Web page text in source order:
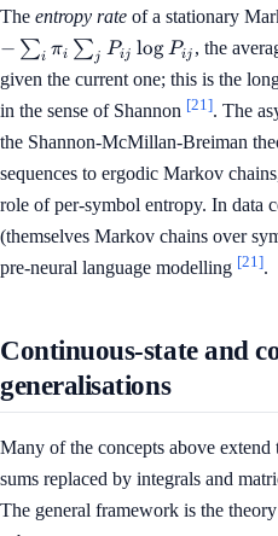
The entropy rate of a stationary
− ∑i πi ∑j Pij logPij , the
given the current one; this is the
in the sense of Shannon [21]. The
the Shannon-McMillan-Breiman
sequences to ergodic Markov
role of per-symbol entropy. In data
(themselves Markov chains over
pre-neural language modelling [21].
Continuous-state and
generalisations
Many of the concepts above extend
sums replaced by integrals and
The general framework is the